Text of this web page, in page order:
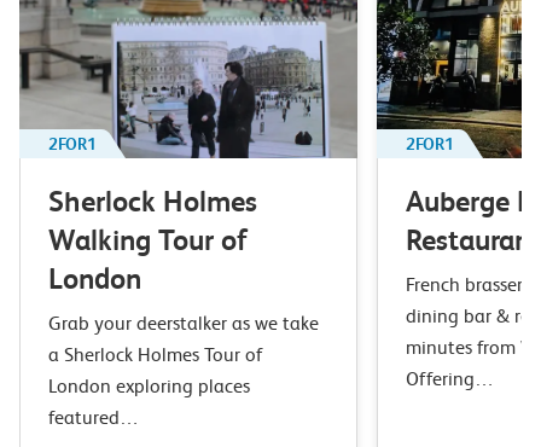
2FOR1
Sherlock Holmes
Walking Tour of
London
Grab your deerstalker as we take
a Sherlock Holmes Tour of
London exploring places
featured…
2FOR1
Auberge
Restaurant
French
dining bar &
minutes from
Offering…